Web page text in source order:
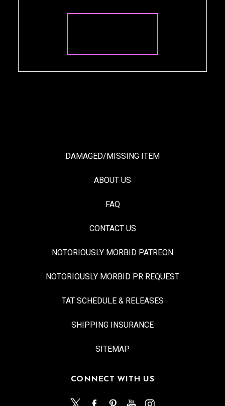
DAMAGED/MISSING ITEM
ABOUT US
FAQ
CONTACT US
NOTORIOUSLY MORBID PATREON
NOTORIOUSLY MORBID PR REQUEST
TAT SCHEDULE & RELEASES
SHIPPING INSURANCE
SITEMAP
CONNECT WITH US